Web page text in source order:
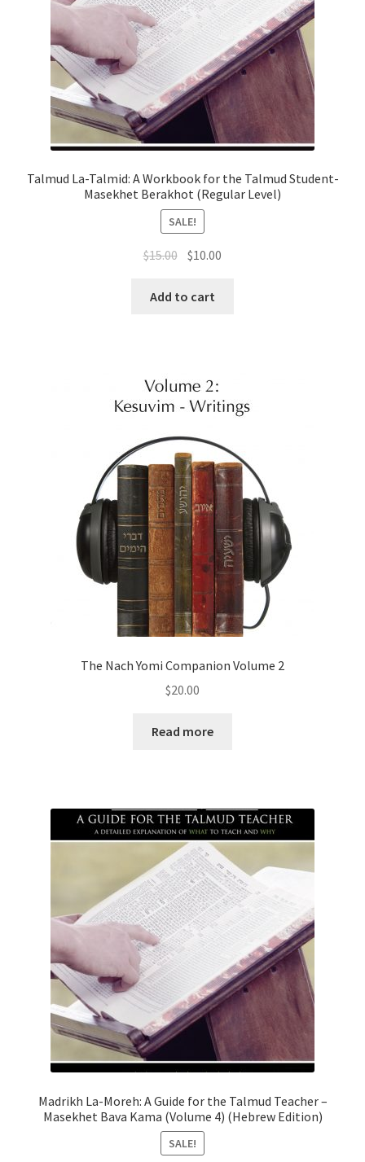
Talmud La-Talmid: A Workbook for the Talmud Student-
Masekhet Berakhot (Regular Level)
SALE!
$15.00 Original
was:
$10.00
Add to cart
The Nach Yomi Companion Volume 2
$20.00
Read more
Madrikh La-Moreh: A Guide for the Talmud Teacher –
Masekhet Bava Kama (Volume 4) (Hebrew Edition)
SALE!